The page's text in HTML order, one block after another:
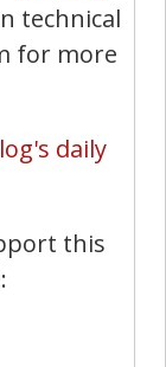
technical
for more
daily
this